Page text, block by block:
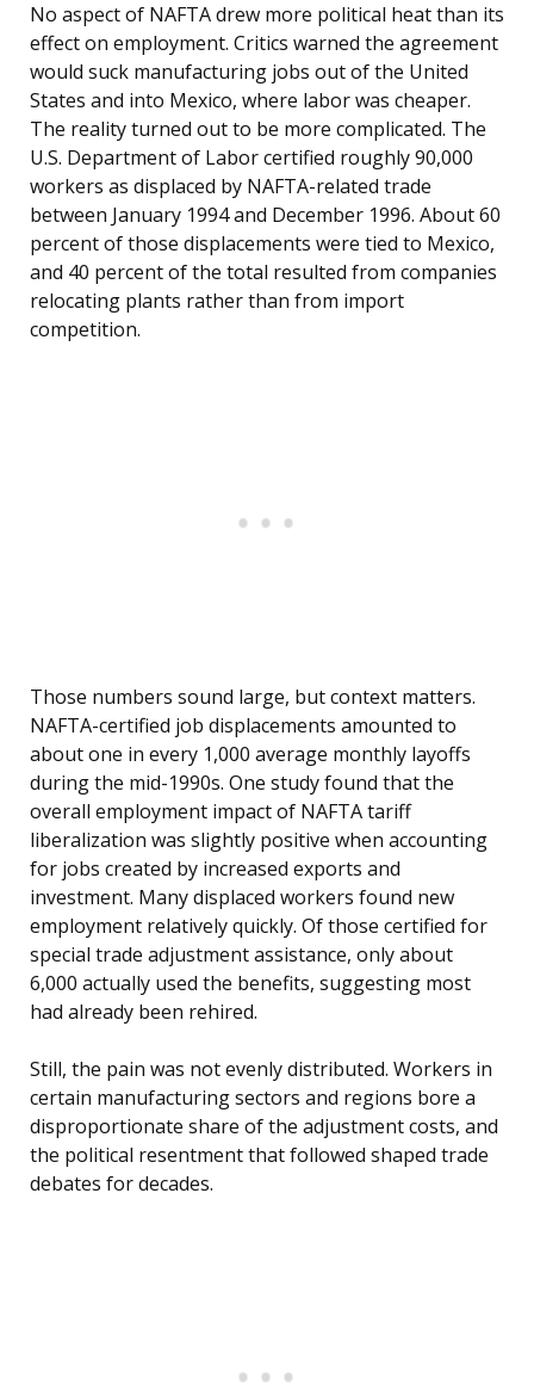
No aspect of NAFTA drew more political heat than its
effect on employment. Critics warned the agreement
would suck manufacturing jobs out of the United
States and into Mexico, where labor was cheaper.
The reality turned out to be more complicated. The
U.S. Department of Labor certified roughly 90,000
workers as displaced by NAFTA-related trade
between January 1994 and December 1996. About 60
percent of those displacements were tied to Mexico,
and 40 percent of the total resulted from companies
relocating plants rather than from import
competition.
Those numbers sound large, but context matters.
NAFTA-certified job displacements amounted to
about one in every 1,000 average monthly layoffs
during the mid-1990s. One study found that the
overall employment impact of NAFTA tariff
liberalization was slightly positive when accounting
for jobs created by increased exports and
investment. Many displaced workers found new
employment relatively quickly. Of those certified for
special trade adjustment assistance, only about
6,000 actually used the benefits, suggesting most
had already been rehired.
Still, the pain was not evenly distributed. Workers in
certain manufacturing sectors and regions bore a
disproportionate share of the adjustment costs, and
the political resentment that followed shaped trade
debates for decades.